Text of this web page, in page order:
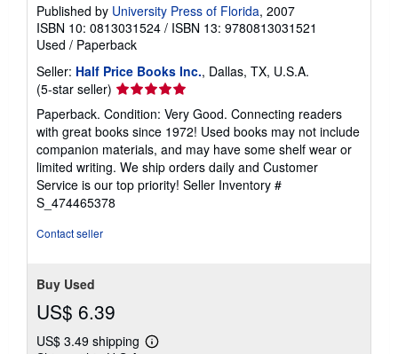
Published by University Press of Florida, 2007
ISBN 10: 0813031524 / ISBN 13: 9780813031521
Used / Paperback
Seller: Half Price Books Inc., Dallas, TX, U.S.A.
(5-star seller) Seller
rating
5
out
of
5
stars
Paperback. Condition: Very Good. Connecting readers
with great books since 1972! Used books may not include
companion materials, and may have some shelf wear or
limited writing. We ship orders daily and Customer
Service is our top priority! Seller Inventory #
S_474465378
Contact seller
Buy Used
US$ 6.39
US$ 3.49 shipping
Learn